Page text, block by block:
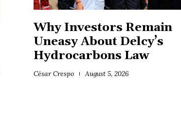
Why Investors Remain
Uneasy About Delcy’s
Hydrocarbons Law
César Crespo August 5, 2026